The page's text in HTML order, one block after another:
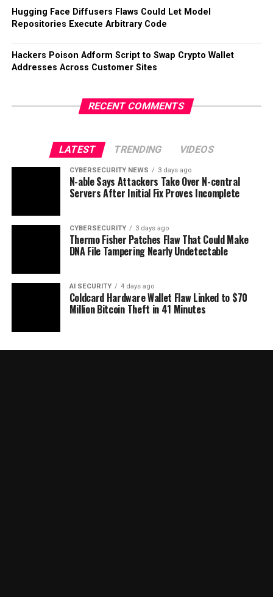
Hugging Face Diffusers Flaws Could Let Model
Repositories Execute Arbitrary Code
Hackers Poison Adform Script to Swap Crypto Wallet
Addresses Across Customer Sites
RECENT COMMENTS
LATEST TRENDING VIDEOS
CYBERSECURITY NEWS 3 days ago
N-able Says Attackers Take Over N-central
Servers After Initial Fix Proves Incomplete
CYBERSECURITY 3 days ago
Thermo Fisher Patches Flaw That Could Make
DNA File Tampering Nearly Undetectable
AI SECURITY 4 days ago
Coldcard Hardware Wallet Flaw Linked to $70
Million Bitcoin Theft in 41 Minutes